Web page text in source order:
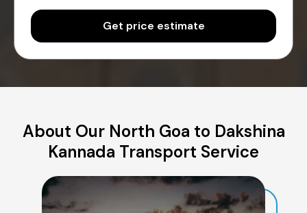
Get price estimate
About Our North Goa to Dakshina
Kannada Transport Service